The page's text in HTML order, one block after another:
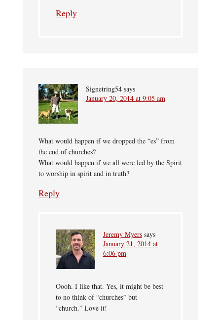
Reply
Signetring54 says
January 20, 2014 at 9:05 am
What would happen if we dropped the “es” from
the end of churches?
What would happen if we all were led by the Spirit
to worship in spirit and in truth?
Reply
Jeremy Myers says
January 21, 2014 at
6:06 pm
Oooh. I like that. Yes, it might be best
to no think of “churches” but
“church.” Love it!